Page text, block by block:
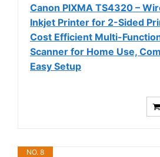
Canon PIXMA TS4320 –
Inkjet Printer for 2-Sided
Cost Efficient Multi-
Scanner for Home Use,
Easy Setup
NO. 8